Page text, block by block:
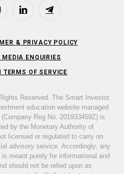
LinkedIn Telegram
& PRIVACY POLICY
ENQUIRIES
TERMS OF SERVICE
Reserved. The Smart Investor,
education website managed
Reg No. 201933459Z) is
by the Monetary Authority of
licensed or regulated to carry on
advisory service. Accordingly, any
meant purely for informational and
should not be relied upon as